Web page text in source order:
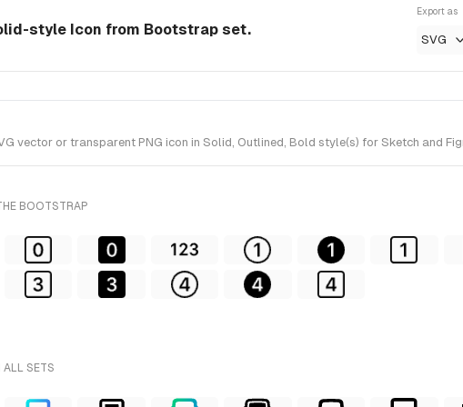
style Icon from Bootstrap set.
Export as
SVG
vector or transparent PNG icon in Solid, Outlined, Bold style(s) for Sketch and
BOOTSTRAP
ALL SETS